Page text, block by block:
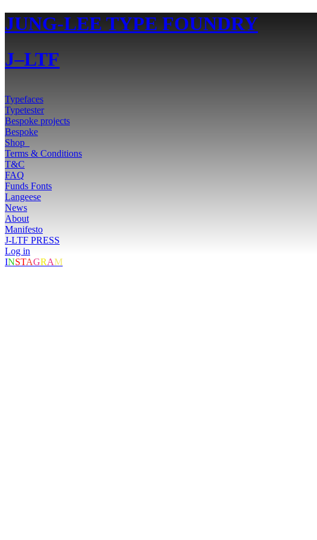
JUNG-LEE TYPE FOUNDRY
J–LTF
Typefaces
Typetester
Bespoke projects
Bespoke
Shop
Terms & Conditions
T&C
FAQ
Funds Fonts
Langeese
News
About
Manifesto
J-LTF PRESS
Log in
INSTAGRAM